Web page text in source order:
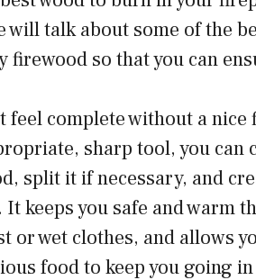
will talk about some of the
so that you can
feel complete without a nice
sharp tool, you can
split it if necessary, and
keeps you safe and warm
or wet clothes, and allows
food to keep you going